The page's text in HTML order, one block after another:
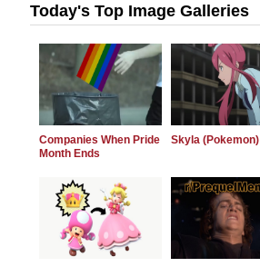
Today's Top Image Galleries
Companies When Pride
Month Ends
Skyla (Pokemon)